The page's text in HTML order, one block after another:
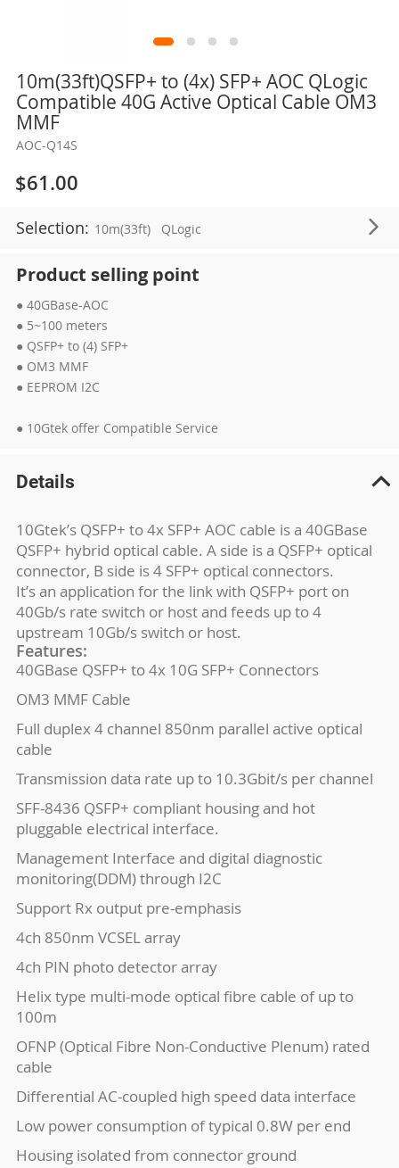
10m(33ft)QSFP+ to (4x) SFP+ AOC QLogic
Compatible 40G Active Optical Cable OM3
MMF
AOC-Q14S
$61.00
Selection: 10m(33ft) QLogic
Product selling point
● 40GBase-AOC
● 5~100 meters
● QSFP+ to (4) SFP+
● OM3 MMF
● EEPROM I2C
● 10Gtek offer Compatible Service
Skip
the
beginning
the
images
gallery
Details
10Gtek’s QSFP+ to 4x SFP+ AOC cable is a 40GBase
QSFP+ hybrid optical cable. A side is a QSFP+ optical
connector, B side is 4 SFP+ optical connectors.
It’s an application for the link with QSFP+ port on
40Gb/s rate switch or host and feeds up to 4
upstream 10Gb/s switch or host.
Features:
40GBase QSFP+ to 4x 10G SFP+ Connectors
OM3 MMF Cable
Full duplex 4 channel 850nm parallel active optical
cable
Transmission data rate up to 10.3Gbit/s per channel
SFF-8436 QSFP+ compliant housing and hot
pluggable electrical interface.
Management Interface and digital diagnostic
monitoring(DDM) through I2C
Support Rx output pre-emphasis
4ch 850nm VCSEL array
4ch PIN photo detector array
Helix type multi-mode optical fibre cable of up to
100m
OFNP (Optical Fibre Non-Conductive Plenum) rated
cable
Differential AC-coupled high speed data interface
Low power consumption of typical 0.8W per end
Housing isolated from connector ground